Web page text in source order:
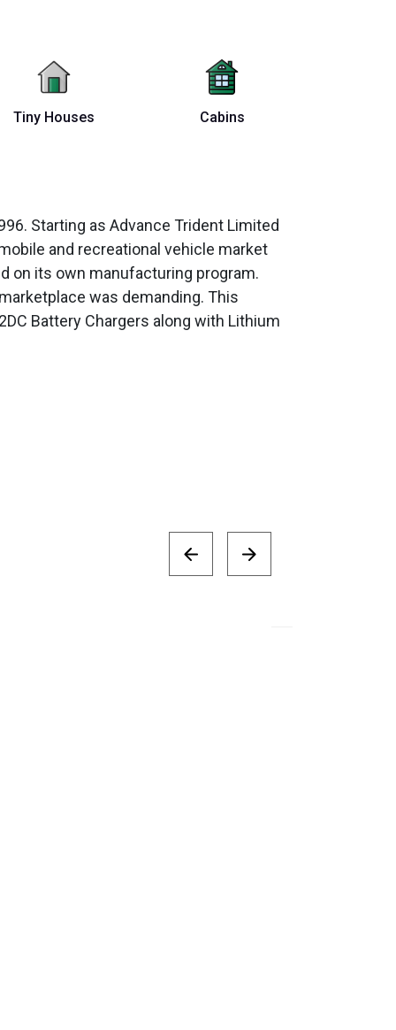
Tiny Houses Cabins
Starting as Advance Trident Limited
and recreational vehicle market
on its own manufacturing program.
was demanding. This
Battery Chargers along with Lithium